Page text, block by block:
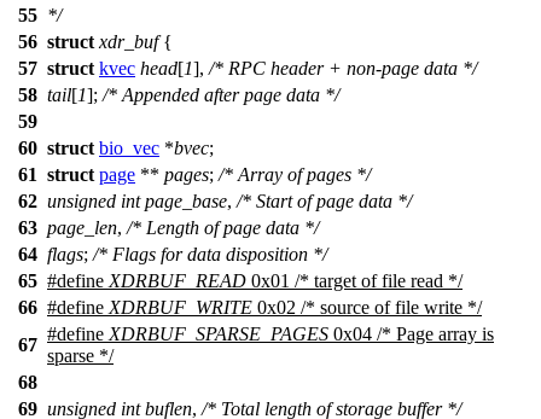
55 */
56 struct xdr_buf{
57 struct kvec head[1], /* RPC header + non-page data */
58 tail[1]; /* Appended after page data */
59
60 struct bio_vec *bvec;
61 struct page ** pages; /* Array of pages */
62 unsigned int page_base, /* Start of page data */
63 page_len, /* Length of page data */
64 flags; /* Flags for data disposition */
65 #define XDRBUF_READ 0x01 /* target of file read */
66 #define XDRBUF_WRITE 0x02 /* source of file write */
67
#define XDRBUF_SPARSE_PAGES 0x04 /* Page array is
sparse */
68
69 unsigned int buflen, /* Total length of storage buffer */